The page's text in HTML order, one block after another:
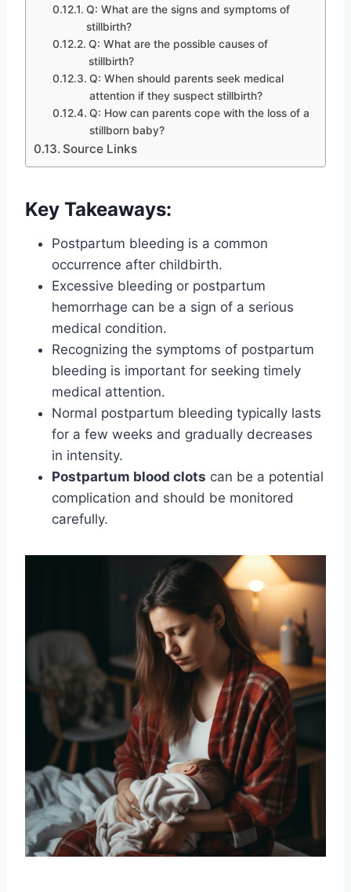
Q: What are the signs and symptoms of
stillbirth?
Q: What are the possible causes of
stillbirth?
Q: When should parents seek medical
attention if they suspect stillbirth?
Q: How can parents cope with the loss of a
stillborn baby?
Source Links
Key Takeaways:
Postpartum bleeding is a common
occurrence after childbirth.
Excessive bleeding or postpartum
hemorrhage can be a sign of a serious
medical condition.
Recognizing the symptoms of postpartum
bleeding is important for seeking timely
medical attention.
Normal postpartum bleeding typically lasts
for a few weeks and gradually decreases
in intensity.
Postpartum blood clots can be a potential
complication and should be monitored
carefully.